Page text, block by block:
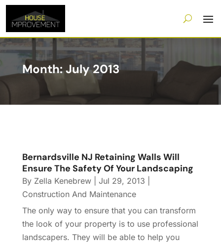
Month:July 2013
Bernardsville NJ Retaining Walls Will
Ensure The Safety Of Your Landscaping
By Zella Kenebrew| Jul 29, 2013
Construction And Maintenance
The only way to ensure that you can transform
the look of your property is to use professional
landscapers. They will be able to help you